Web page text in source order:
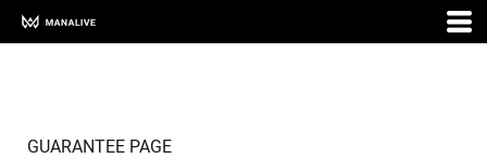
GUARANTEE PAGE